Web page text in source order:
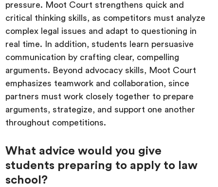
pressure. Moot Court strengthens quick and
critical thinking skills, as competitors must analyze
complex legal issues and adapt to questioning in
real time. In addition, students learn persuasive
communication by crafting clear, compelling
arguments. Beyond advocacy skills, Moot Court
emphasizes teamwork and collaboration, since
partners must work closely together to prepare
arguments, strategize, and support one another
throughout competitions.
What advice would you give
students preparing to apply to law
school?